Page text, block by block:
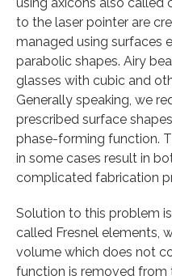
to the laser pointer are
managed using surfaces
parabolic shapes. Airy
glasses with cubic and
Generally speaking, we
prescribed surface
phase-forming function.
in some cases result in
complicated fabrication
Solution to this problem
called Fresnel elements,
volume which does not
function is removed from